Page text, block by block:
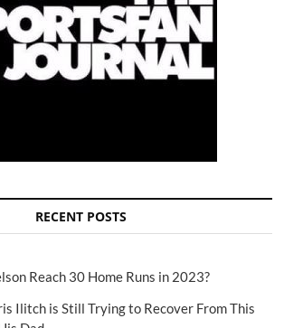
RECENT POSTS
Reach 30 Home Runs in 2023?
Ilitch is Still Trying to Recover From This